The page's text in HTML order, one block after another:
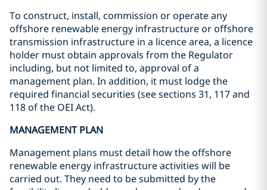
To construct, install, commission or operate any
offshore renewable energy infrastructure or offshore
transmission infrastructure in a licence area, a licence
holder must obtain approvals from the Regulator
including, but not limited to, approval of a
management plan. In addition, it must lodge the
required financial securities (see sections 31, 117 and
118 of the OEI Act).
MANAGEMENT PLAN
Management plans must detail how the offshore
renewable energy infrastructure activities will be
carried out. They need to be submitted by the